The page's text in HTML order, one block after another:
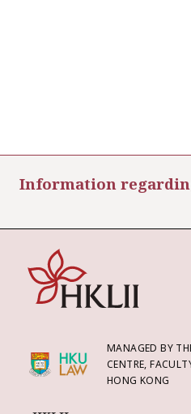
Information
MANAGED BY
CENTRE,
HONG KONG